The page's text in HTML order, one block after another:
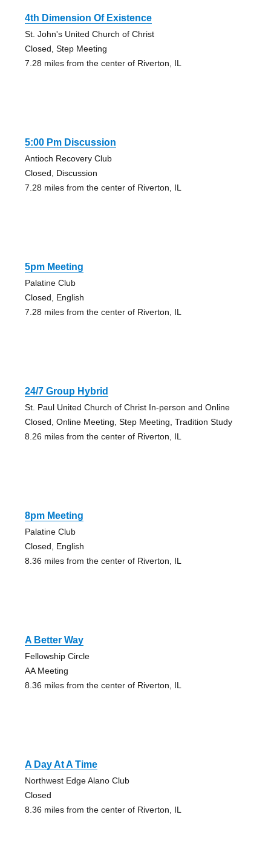
4th Dimension Of Existence
St. John's United Church of Christ
Closed, Step Meeting
7.28 miles from the center of Riverton, IL
5:00 Pm Discussion
Antioch Recovery Club
Closed, Discussion
7.28 miles from the center of Riverton, IL
5pm Meeting
Palatine Club
Closed, English
7.28 miles from the center of Riverton, IL
24/7 Group Hybrid
St. Paul United Church of Christ In-person and Online
Closed, Online Meeting, Step Meeting, Tradition Study
8.26 miles from the center of Riverton, IL
8pm Meeting
Palatine Club
Closed, English
8.36 miles from the center of Riverton, IL
A Better Way
Fellowship Circle
AA Meeting
8.36 miles from the center of Riverton, IL
A Day At A Time
Northwest Edge Alano Club
Closed
8.36 miles from the center of Riverton, IL